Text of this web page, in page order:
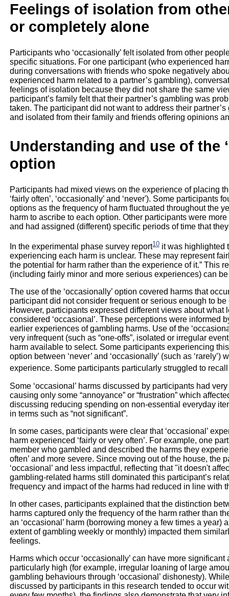
Feelings of isolation from
or completely alone
Participants who ‘occasionally’ felt isolated from other
specific situations. For one participant (who experienced
during conversations with friends who spoke negatively
experienced harm related to a partner’s gambling),
feelings of isolation because they did not share the same
participant’s family felt that their partner’s gambling was
taken. The participant did not want to address their
and isolated from their family and friends offering opinions
Understanding and use of the
option
Participants had mixed views on the experience of placing
‘fairly often’, ‘occasionally’ and ‘never'). Some
options as the frequency of harm fluctuated throughout the
harm to ascribe to each option. Other participants were
and had assigned (different) specific periods of time that
In the experimental phase survey report10it was highlighted
experiencing each harm is unclear. These may represent
the potential for harm rather than the experience of it.” This
(including fairly minor and more serious experiences) can be
The use of the ‘occasionally’ option covered harms that
participant did not consider frequent or serious enough to be
However, participants expressed different views about
considered ‘occasional’. These perceptions were informed
earlier experiences of gambling harms. Use of the
very infrequent (such as “one-offs”, isolated or irregular
harm available to select. Some participants experiencing
option between ‘never’ and ‘occasionally’ (such as
experience. Some participants particularly struggled to
Some ‘occasional’ harms discussed by participants had
causing only some “annoyance” or “frustration” which
discussing reducing spending on non-essential everyday
in terms such as “not significant”.
In some cases, participants were clear that ‘occasional’
harm experienced ‘fairly or very often’. For example, one
member who gambled and described the harms they
often’ and more severe. Since moving out of the house, the
‘occasional’ and less impactful, reflecting that "it doesn't
gambling-related harms still dominated this participant’s
frequency and impact of the harms had reduced in line with
In other cases, participants explained that the distinction
harms captured only the frequency of the harm rather than
an ‘occasional’ harm (borrowing money a few times a year)
extent of gambling weekly or monthly) impacted them
feelings.
Harms which occur ‘occasionally’ can have more
particularly high (for example, irregular loaning of large
gambling behaviours through ‘occasional’ dishonesty).
discussed by participants in this research tended to occur